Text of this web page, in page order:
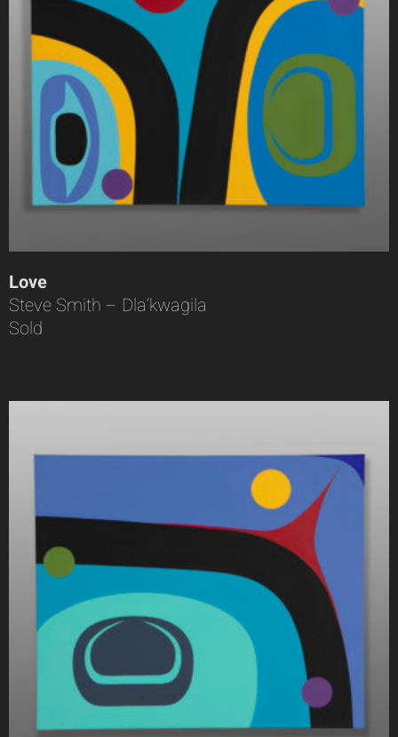
Love
Steve Smith – Dla’kwagila
Sold